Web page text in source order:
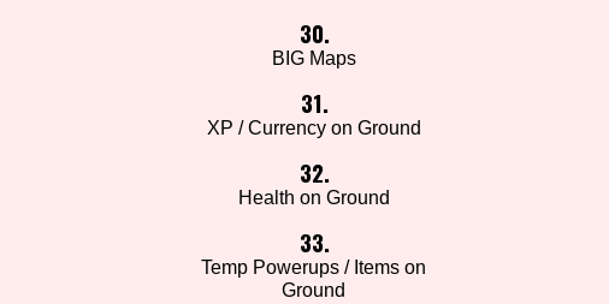
30.
BIG Maps
31.
XP / Currency on Ground
32.
Health on Ground
33.
Temp Powerups / Items on
Ground